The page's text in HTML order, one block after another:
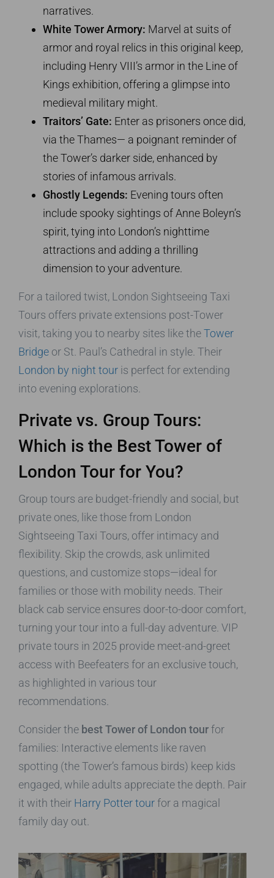
narratives.
White Tower Armory: Marvel at suits of
armor and royal relics in this original keep,
including Henry VIII’s armor in the Line of
Kings exhibition, offering a glimpse into
medieval military might.
Traitors’ Gate: Enter as prisoners once did,
via the Thames— a poignant reminder of
the Tower’s darker side, enhanced by
stories of infamous arrivals.
Ghostly Legends: Evening tours often
include spooky sightings of Anne Boleyn’s
spirit, tying into London’s nighttime
attractions and adding a thrilling
dimension to your adventure.
For a tailored twist, London Sightseeing Taxi
Tours offers private extensions post-Tower
visit, taking you to nearby sites like theTower
Bridge or St. Paul’s Cathedral in style. Their
London by night tour is perfect for extending
into evening explorations.
Private vs. Group Tours:
Which is the Best Tower of
London Tour for You?
Group tours are budget-friendly and social, but
private ones, like those from London
Sightseeing Taxi Tours, offer intimacy and
flexibility. Skip the crowds, ask unlimited
questions, and customize stops—ideal for
families or those with mobility needs. Their
black cab service ensures door-to-door comfort,
turning your tour into a full-day adventure. VIP
private tours in 2025 provide meet-and-greet
access with Beefeaters for an exclusive touch,
as highlighted in various tour
recommendations.
Consider the best Tower of London tourfor
families: Interactive elements like raven
spotting (the Tower’s famous birds) keep kids
engaged, while adults appreciate the depth. Pair
it with their Harry Potter tourfor a magical
family day out.